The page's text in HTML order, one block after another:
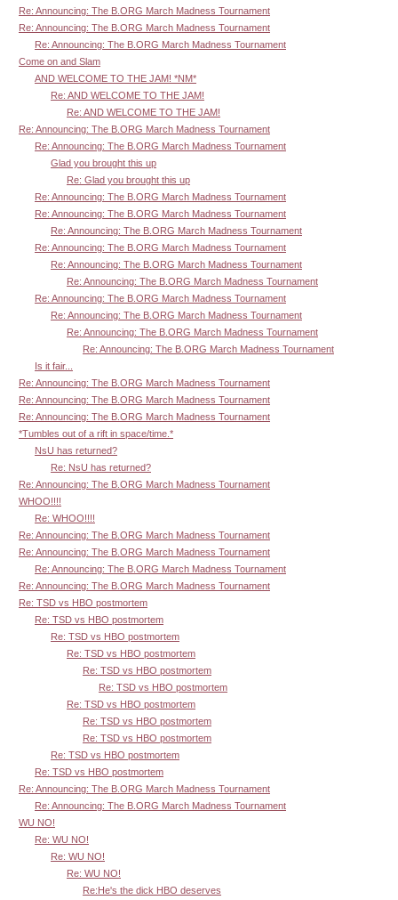
Re: Announcing: The B.ORG March Madness Tournament
Re: Announcing: The B.ORG March Madness Tournament
Re: Announcing: The B.ORG March Madness Tournament
Come on and Slam
AND WELCOME TO THE JAM! *NM*
Re: AND WELCOME TO THE JAM!
Re: AND WELCOME TO THE JAM!
Re: Announcing: The B.ORG March Madness Tournament
Re: Announcing: The B.ORG March Madness Tournament
Glad you brought this up
Re: Glad you brought this up
Re: Announcing: The B.ORG March Madness Tournament
Re: Announcing: The B.ORG March Madness Tournament
Re: Announcing: The B.ORG March Madness Tournament
Re: Announcing: The B.ORG March Madness Tournament
Re: Announcing: The B.ORG March Madness Tournament
Re: Announcing: The B.ORG March Madness Tournament
Re: Announcing: The B.ORG March Madness Tournament
Re: Announcing: The B.ORG March Madness Tournament
Re: Announcing: The B.ORG March Madness Tournament
Re: Announcing: The B.ORG March Madness Tournament
Is it fair...
Re: Announcing: The B.ORG March Madness Tournament
Re: Announcing: The B.ORG March Madness Tournament
Re: Announcing: The B.ORG March Madness Tournament
*Tumbles out of a rift in space/time.*
NsU has returned?
Re: NsU has returned?
Re: Announcing: The B.ORG March Madness Tournament
WHOO!!!!
Re: WHOO!!!!
Re: Announcing: The B.ORG March Madness Tournament
Re: Announcing: The B.ORG March Madness Tournament
Re: Announcing: The B.ORG March Madness Tournament
Re: Announcing: The B.ORG March Madness Tournament
Re: TSD vs HBO postmortem
Re: TSD vs HBO postmortem
Re: TSD vs HBO postmortem
Re: TSD vs HBO postmortem
Re: TSD vs HBO postmortem
Re: TSD vs HBO postmortem
Re: TSD vs HBO postmortem
Re: TSD vs HBO postmortem
Re: TSD vs HBO postmortem
Re: TSD vs HBO postmortem
Re: TSD vs HBO postmortem
Re: Announcing: The B.ORG March Madness Tournament
Re: Announcing: The B.ORG March Madness Tournament
WU NO!
Re: WU NO!
Re: WU NO!
Re: WU NO!
Re:He's the dick HBO deserves